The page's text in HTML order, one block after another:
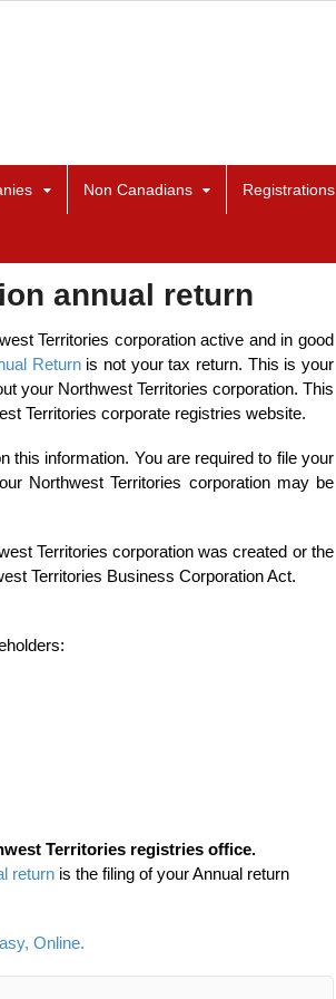
Non Canadians Registrations
annual return
Territories corporation active and in good
Returnis not your tax return. This is your
your Northwest Territories corporation. This
Territories corporate registries website.
this information. You are required to file your
Northwest Territories corporation may be
Territories corporation was created or the
Territories Business Corporation Act.
Territories registries office.
return is the filing of your Annual return
Online.